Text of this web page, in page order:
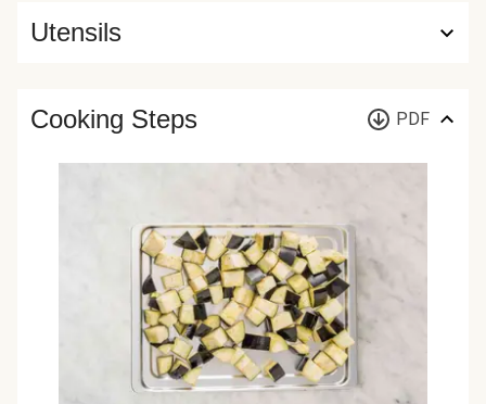
Utensils
Cooking Steps PDF